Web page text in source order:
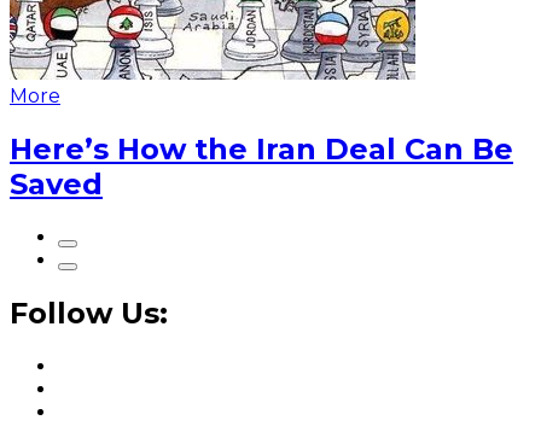
More
Here’s How the Iran Deal Can Be
Saved
Follow Us: